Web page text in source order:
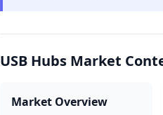
USB Hubs Market
Market Overview